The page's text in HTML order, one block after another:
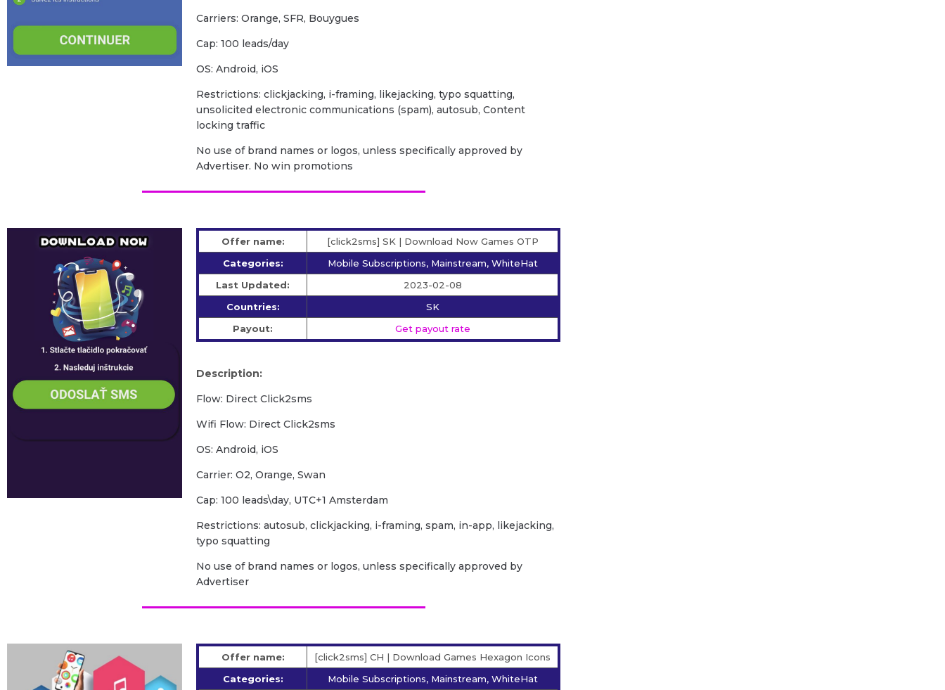
Carriers: Orange, SFR, Bouygues
Cap: 100 leads/day
OS: Android, iOS
Restrictions: clickjacking, i-framing, likejacking, typo squatting,
unsolicited electronic communications (spam), autosub, Content
locking traffic
No use of brand names or logos, unless specifically approved by
Advertiser. No win promotions
Offer name:
[click2sms] SK | Download Now Games OTP
Categories:
Mobile Subscriptions, Mainstream, WhiteHat
Last Updated:
2023-02-08
Countries:
SK
Payout:
Get payout rate
Description:
Flow: Direct Click2sms
Wifi Flow: Direct Click2sms
OS: Android, iOS
Carrier: O2, Orange, Swan
Cap: 100 leads\day, UTC+1 Amsterdam
Restrictions: autosub, clickjacking, i-framing, spam, in-app, likejacking,
typo squatting
No use of brand names or logos, unless specifically approved by
Advertiser
Offer name:
[click2sms] CH | Download Games Hexagon Icons
Categories:
Mobile Subscriptions, Mainstream, WhiteHat